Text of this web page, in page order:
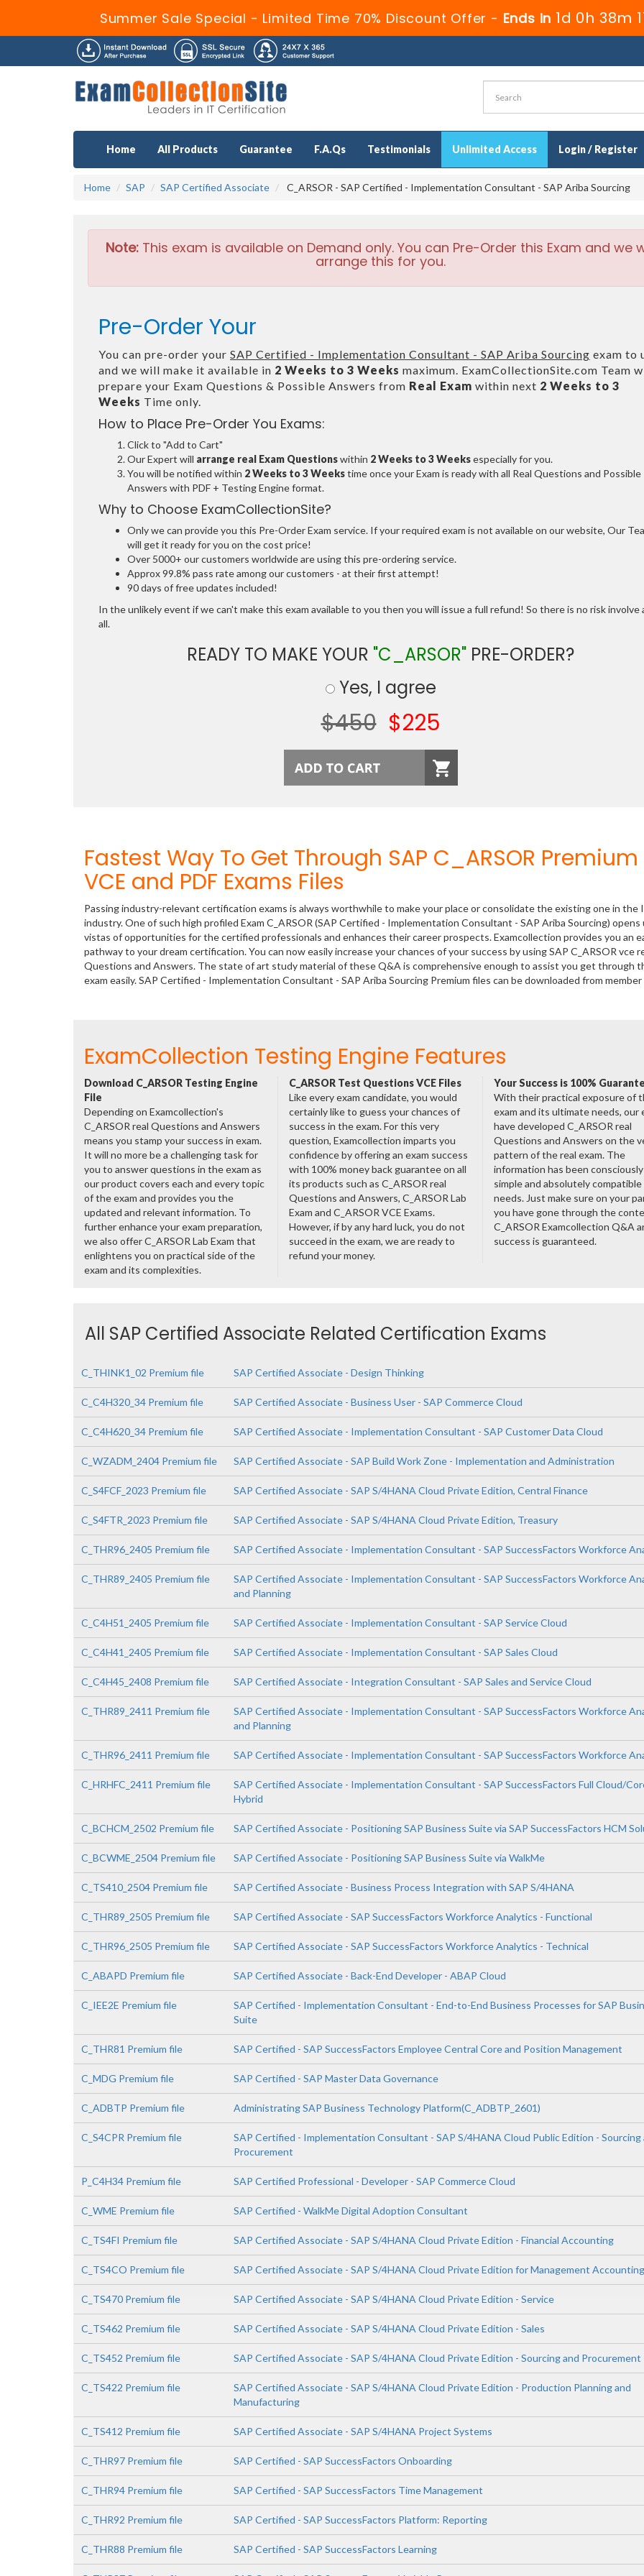
Summer Sale Special - Limited Time 70% Discount Offer - Ends in1d 0h 38m
Home All Products Guarantee F.A.Qs Testimonials Unlimited Access Login / Register
Home SAP SAP Certified Associate C_ARSOR - SAP Certified - Implementation Consultant - SAP Ariba Sourcing
Note: This exam is available on Demand only. You can Pre-Order this Exam and we
arrange this for you.
Pre-Order Your
You can pre-order your SAP Certified - Implementation Consultant - SAP Ariba Sourcing exam to
and we will make it available in 2 Weeks to 3 Weeks maximum. ExamCollectionSite.com Team
prepare your Exam Questions & Possible Answers from Real Exam within next 2 Weeks to 3
Weeks Time only.
How to Place Pre-Order You Exams:
Click to "Add to Cart"
Our Expert will arrange real Exam Questionswithin 2 Weeks to 3 Weeksespecially for you.
You will be notified within 2 Weeks to 3 Weekstime once your Exam is ready with all Real Questions and Possible
Answers with PDF + Testing Engine format.
Why to Choose ExamCollectionSite?
Only we can provide you this Pre-Order Exam service. If your required exam is not available on our website, Our
will get it ready for you on the cost price!
Over 5000+ our customers worldwide are using this pre-ordering service.
Approx 99.8% pass rate among our customers - at their first attempt!
90 days of free updates included!
In the unlikely event if we can't make this exam available to you then you will issue a full refund! So there is no risk involve
all.
READY TO MAKE YOUR "C_ARSOR" PRE-ORDER?
Yes, I agree
$450 $225
Fastest Way To Get Through SAP C_ARSOR Premium
VCE and PDF Exams Files
Passing industry-relevant certification exams is always worthwhile to make your place or consolidate the existing one in the
industry. One of such high profiled Exam C_ARSOR (SAP Certified - Implementation Consultant - SAP Ariba Sourcing) opens
vistas of opportunities for the certified professionals and enhances their career prospects. Examcollection provides you an
pathway to your dream certification. You can now easily increase your chances of your success by using SAP C_ARSOR vce
Questions and Answers. The state of art study material of these Q&A is comprehensive enough to assist you get through
exam easily. SAP Certified - Implementation Consultant - SAP Ariba Sourcing Premium files can be downloaded from member
ExamCollection Testing Engine Features
Download C_ARSOR Testing Engine
File
Depending on Examcollection's
C_ARSOR real Questions and Answers
means you stamp your success in exam.
It will no more be a challenging task for
you to answer questions in the exam as
our product covers each and every topic
of the exam and provides you the
updated and relevant information. To
further enhance your exam preparation,
we also offer C_ARSOR Lab Exam that
enlightens you on practical side of the
exam and its complexities.
C_ARSOR Test Questions VCE Files
Like every exam candidate, you would
certainly like to guess your chances of
success in the exam. For this very
question, Examcollection imparts you
confidence by offering an exam success
with 100% money back guarantee on all
its products such as C_ARSOR real
Questions and Answers, C_ARSOR Lab
Exam and C_ARSOR VCE Exams.
However, if by any hard luck, you do not
succeed in the exam, we are ready to
refund your money.
Your Success is 100%
With their practical exposure of
exam and its ultimate needs, our
have developed C_ARSOR real
Questions and Answers on the
pattern of the real exam. The
information has been
simple and absolutely
needs. Just make sure on your
you have gone through the
C_ARSOR Examcollection Q&A
success is guaranteed.
All SAP Certified Associate Related Certification Exams
C_THINK1_02 Premium file SAP Certified Associate - Design Thinking
C_C4H320_34 Premium file SAP Certified Associate - Business User - SAP Commerce Cloud
C_C4H620_34 Premium file SAP Certified Associate - Implementation Consultant - SAP Customer Data Cloud
C_WZADM_2404 Premium file SAP Certified Associate - SAP Build Work Zone - Implementation and Administration
C_S4FCF_2023 Premium file SAP Certified Associate - SAP S/4HANA Cloud Private Edition, Central Finance
C_S4FTR_2023 Premium file SAP Certified Associate - SAP S/4HANA Cloud Private Edition, Treasury
C_THR96_2405 Premium file SAP Certified Associate - Implementation Consultant - SAP SuccessFactors Workforce
C_THR89_2405 Premium file
SAP Certified Associate - Implementation Consultant - SAP SuccessFactors Workforce
and Planning
C_C4H51_2405 Premium file SAP Certified Associate - Implementation Consultant - SAP Service Cloud
C_C4H41_2405 Premium file SAP Certified Associate - Implementation Consultant - SAP Sales Cloud
C_C4H45_2408 Premium file SAP Certified Associate - Integration Consultant - SAP Sales and Service Cloud
C_THR89_2411 Premium file
SAP Certified Associate - Implementation Consultant - SAP SuccessFactors Workforce
and Planning
C_THR96_2411 Premium file SAP Certified Associate - Implementation Consultant - SAP SuccessFactors Workforce
C_HRHFC_2411 Premium file
SAP Certified Associate - Implementation Consultant - SAP SuccessFactors Full Cloud/
Hybrid
C_BCHCM_2502 Premium file SAP Certified Associate - Positioning SAP Business Suite via SAP SuccessFactors HCM
C_BCWME_2504 Premium file SAP Certified Associate - Positioning SAP Business Suite via WalkMe
C_TS410_2504 Premium file SAP Certified Associate - Business Process Integration with SAP S/4HANA
C_THR89_2505 Premium file SAP Certified Associate - SAP SuccessFactors Workforce Analytics - Functional
C_THR96_2505 Premium file SAP Certified Associate - SAP SuccessFactors Workforce Analytics - Technical
C_ABAPD Premium file SAP Certified Associate - Back-End Developer - ABAP Cloud
C_IEE2E Premium file
SAP Certified - Implementation Consultant - End-to-End Business Processes for SAP
Suite
C_THR81 Premium file SAP Certified - SAP SuccessFactors Employee Central Core and Position Management
C_MDG Premium file SAP Certified - SAP Master Data Governance
C_ADBTP Premium file Administrating SAP Business Technology Platform(C_ADBTP_2601)
C_S4CPR Premium file
SAP Certified - Implementation Consultant - SAP S/4HANA Cloud Public Edition - Sourcing
Procurement
P_C4H34 Premium file SAP Certified Professional - Developer - SAP Commerce Cloud
C_WME Premium file SAP Certified - WalkMe Digital Adoption Consultant
C_TS4FI Premium file SAP Certified Associate - SAP S/4HANA Cloud Private Edition - Financial Accounting
C_TS4CO Premium file SAP Certified Associate - SAP S/4HANA Cloud Private Edition for Management Accounting
C_TS470 Premium file SAP Certified Associate - SAP S/4HANA Cloud Private Edition - Service
C_TS462 Premium file SAP Certified Associate - SAP S/4HANA Cloud Private Edition - Sales
C_TS452 Premium file SAP Certified Associate - SAP S/4HANA Cloud Private Edition - Sourcing and Procurement
C_TS422 Premium file
SAP Certified Associate - SAP S/4HANA Cloud Private Edition - Production Planning and
Manufacturing
C_TS412 Premium file SAP Certified Associate - SAP S/4HANA Project Systems
C_THR97 Premium file SAP Certified - SAP SuccessFactors Onboarding
C_THR94 Premium file SAP Certified - SAP SuccessFactors Time Management
C_THR92 Premium file SAP Certified - SAP SuccessFactors Platform: Reporting
C_THR88 Premium file SAP Certified - SAP SuccessFactors Learning